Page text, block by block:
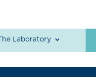
The Laboratory